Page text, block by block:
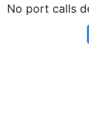
No port calls